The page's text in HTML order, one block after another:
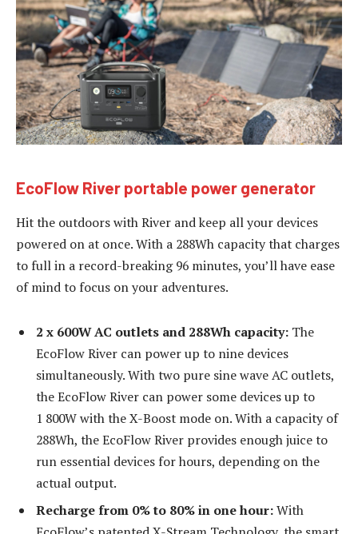
EcoFlow River portable power generator
Hit the outdoors with River and keep all your devices
powered on at once. With a 288Wh capacity that charges
to full in a record-breaking 96 minutes, you’ll have ease
of mind to focus on your adventures.
2 x 600W AC outlets and 288Wh capacity: The
EcoFlow River can power up to nine devices
simultaneously. With two pure sine wave AC outlets,
the EcoFlow River can power some devices up to
1 800W with the X-Boost mode on. With a capacity of
288Wh, the EcoFlow River provides enough juice to
run essential devices for hours, depending on the
actual output.
Recharge from 0% to 80% in one hour:With